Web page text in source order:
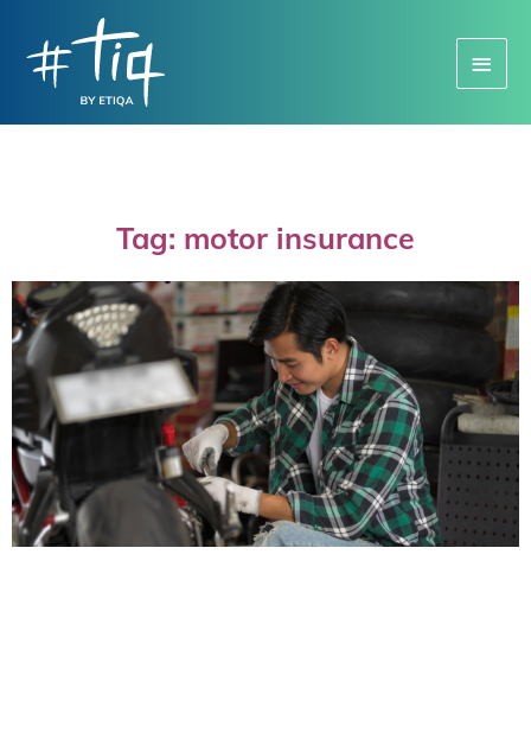
Menu
Tag: motor insurance